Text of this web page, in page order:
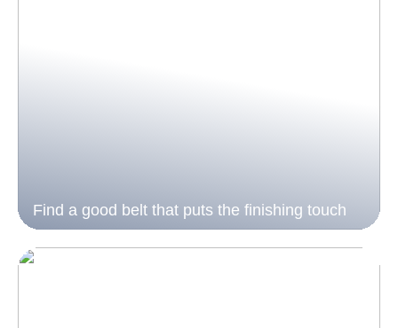
Find a good belt that puts the finishing touch